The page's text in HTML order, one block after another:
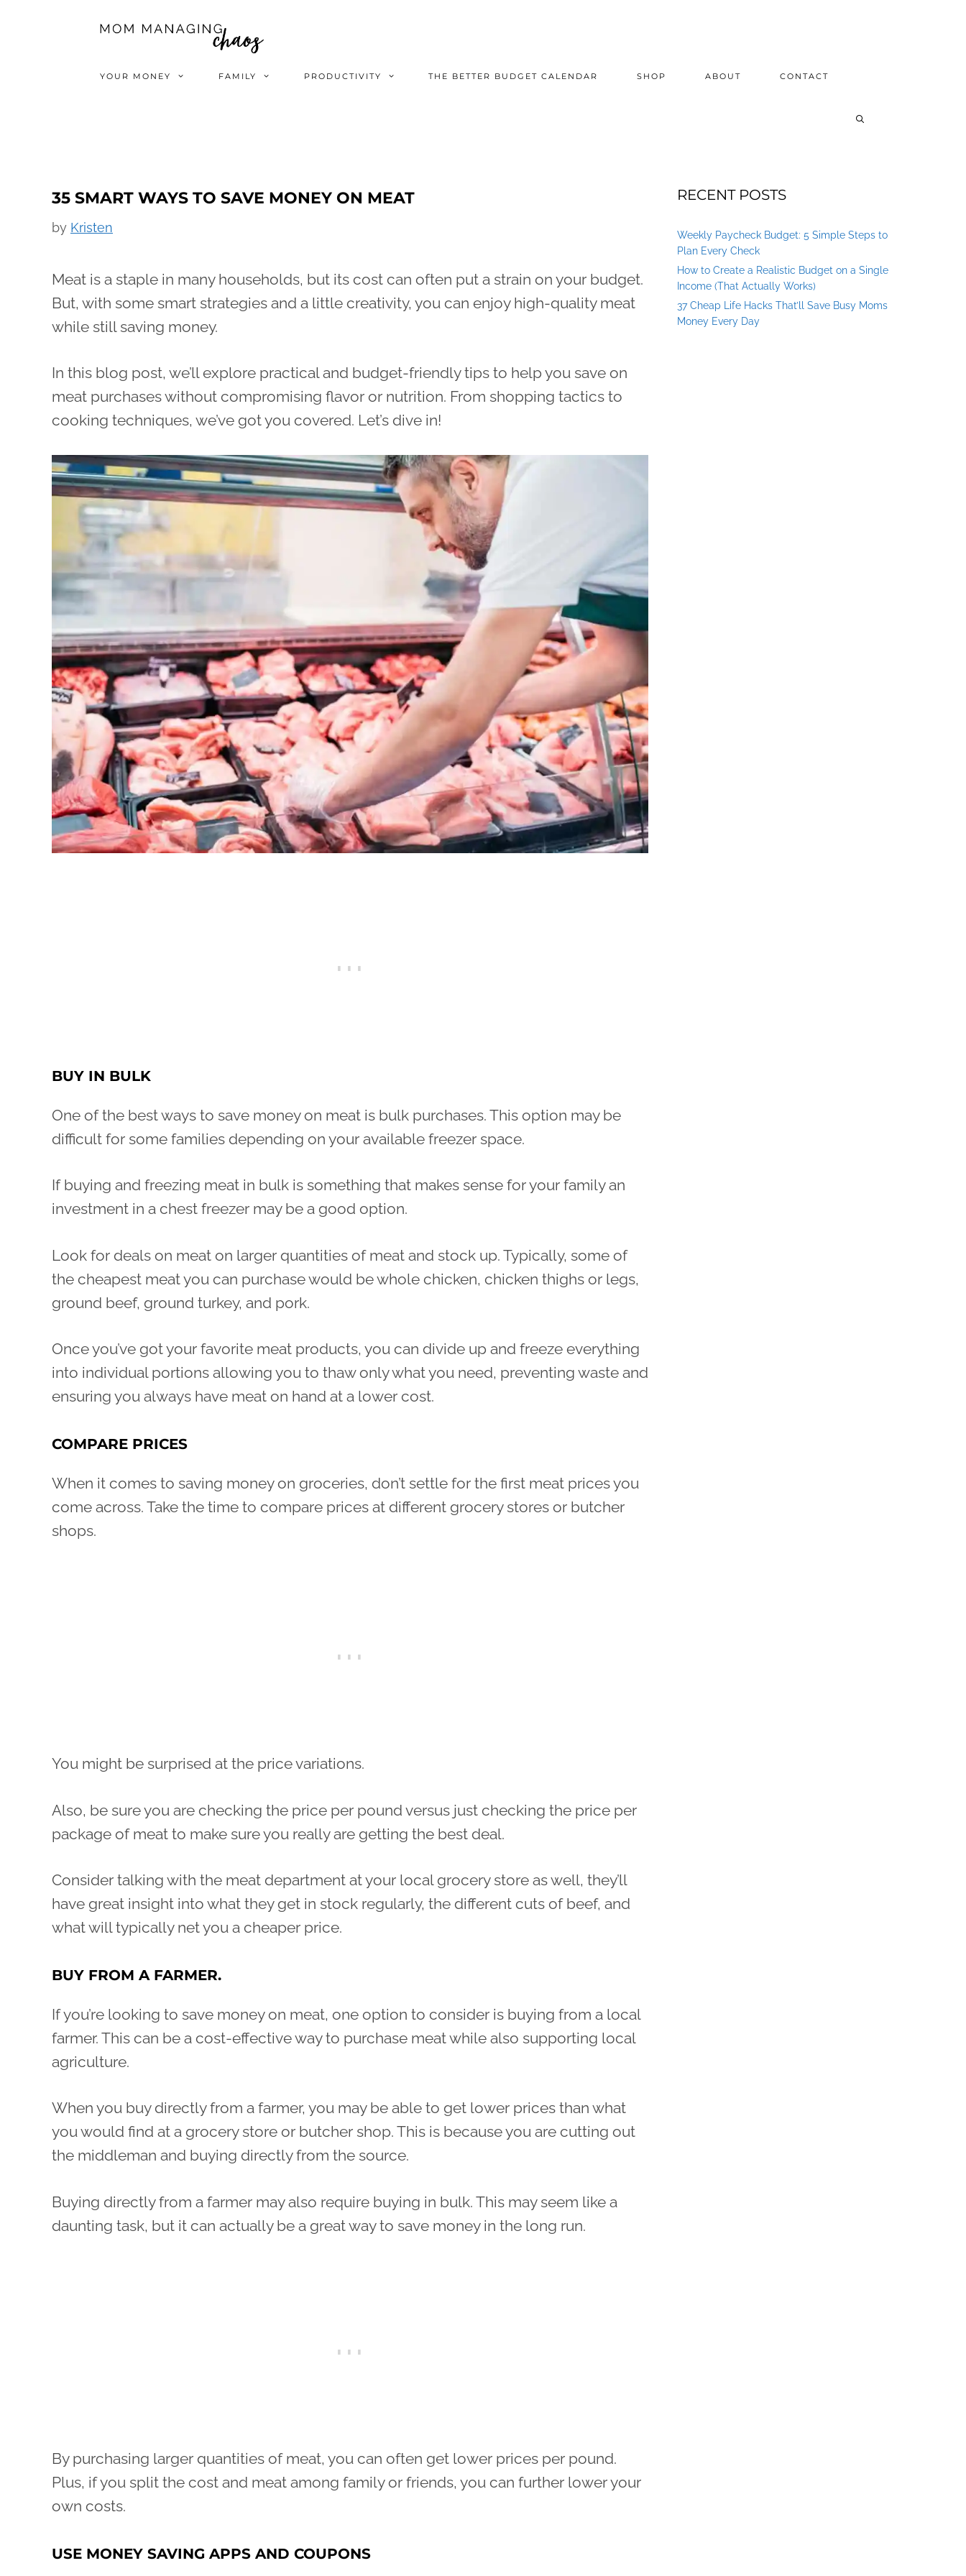
YOUR MONEY FAMILY PRODUCTIVITY THE BETTER BUDGET CALENDAR SHOP ABOUT CONTACT
35 SMART WAYS TO SAVE MONEY ON MEAT
by Kristen
Meat is a staple in many households, but its cost can often put a strain on your budget.
But, with some smart strategies and a little creativity, you can enjoy high-quality meat
while still saving money.
In this blog post, we’ll explore practical and budget-friendly tips to help you save on
meat purchases without compromising flavor or nutrition. From shopping tactics to
cooking techniques, we’ve got you covered. Let’s dive in!
BUY IN BULK
One of the best ways to save money on meat is bulk purchases. This option may be
difficult for some families depending on your available freezer space.
If buying and freezing meat in bulk is something that makes sense for your family an
investment in a chest freezer may be a good option.
Look for deals on meat on larger quantities of meat and stock up. Typically, some of
the cheapest meat you can purchase would be whole chicken, chicken thighs or legs,
ground beef, ground turkey, and pork.
Once you’ve got your favorite meat products, you can divide up and freeze everything
into individual portions allowing you to thaw only what you need, preventing waste and
ensuring you always have meat on hand at a lower cost.
COMPARE PRICES
When it comes to saving money on groceries, don’t settle for the first meat prices you
come across. Take the time to compare prices at different grocery stores or butcher
shops.
You might be surprised at the price variations.
Also, be sure you are checking the price per pound versus just checking the price per
package of meat to make sure you really are getting the best deal.
Consider talking with the meat department at your local grocery store as well, they’ll
have great insight into what they get in stock regularly, the different cuts of beef, and
what will typically net you a cheaper price.
BUY FROM A FARMER.
If you’re looking to save money on meat, one option to consider is buying from a local
farmer. This can be a cost-effective way to purchase meat while also supporting local
agriculture.
When you buy directly from a farmer, you may be able to get lower prices than what
you would find at a grocery store or butcher shop. This is because you are cutting out
the middleman and buying directly from the source.
Buying directly from a farmer may also require buying in bulk. This may seem like a
daunting task, but it can actually be a great way to save money in the long run.
By purchasing larger quantities of meat, you can often get lower prices per pound.
Plus, if you split the cost and meat among family or friends, you can further lower your
own costs.
USE MONEY SAVING APPS AND COUPONS
RECENT POSTS
Weekly Paycheck Budget: 5 Simple Steps to
Plan Every Check
How to Create a Realistic Budget on a Single
Income (That Actually Works)
37 Cheap Life Hacks That’ll Save Busy Moms
Money Every Day